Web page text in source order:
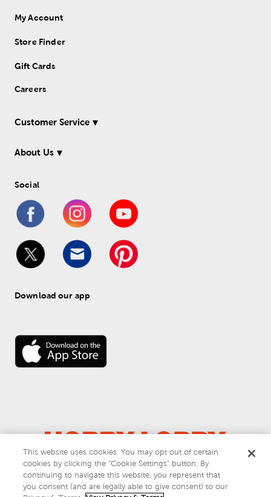
My Account
Store Finder
Gift Cards
Careers
Customer Service
About Us
Social
Download our app
© 2026 Hobby Lobby
Do Not Sell or Share My Personal Information
Privacy & Terms
This website uses cookies. You may opt out of certain
cookies by clicking the “Cookie Settings” button. By
continuing to navigate this website, you represent that
you consent (and are legally able to give consent) to our